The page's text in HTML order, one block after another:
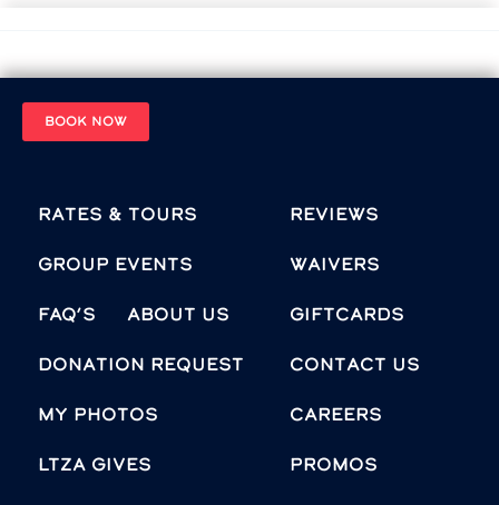
BOOK NOW
Rates & Tours
Group Events
FAQ’s About Us
Donation Request
MY PHOTOS
LTZA GIVES
Reviews
Waivers
Giftcards
Contact Us
Careers
Promos